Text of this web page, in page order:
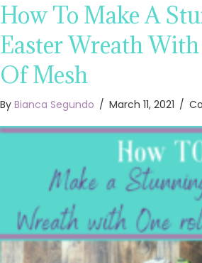
How To Make A
Easter Wreath
Of Mesh
By Bianca Segundo / March 11, 2021 /